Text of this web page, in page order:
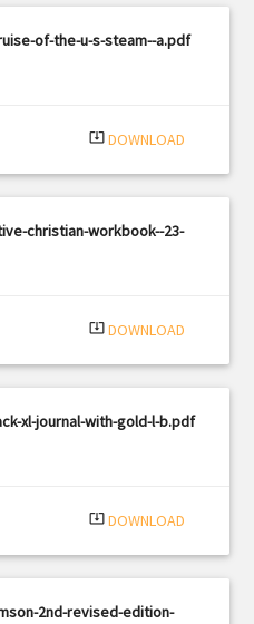
of-the-u-s-steam--a.pdf
system_update_alt DOWNLOAD
christian-workbook--23-
system_update_alt DOWNLOAD
xl-journal-with-gold-l-b.pdf
system_update_alt DOWNLOAD
2nd-revised-edition-